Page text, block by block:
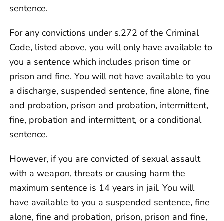
sentence.
For any convictions under s.272 of the Criminal
Code, listed above, you will only have available to
you a sentence which includes prison time or
prison and fine. You will not have available to you
a discharge, suspended sentence, fine alone, fine
and probation, prison and probation, intermittent,
fine, probation and intermittent, or a conditional
sentence.
However, if you are convicted of sexual assault
with a weapon, threats or causing harm the
maximum sentence is 14 years in jail. You will
have available to you a suspended sentence, fine
alone, fine and probation, prison, prison and fine,